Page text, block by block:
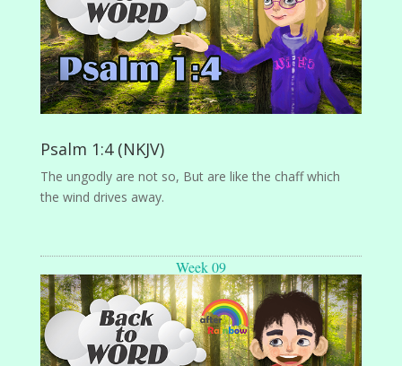
Psalm 1:4 (NKJV)
The ungodly are not so, But are like the chaff which
the wind drives away.
Week 09